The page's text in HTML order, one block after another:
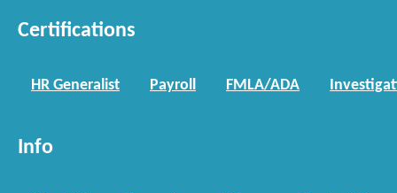
Certifications
HR Generalist Payroll FMLA/ADA
Info